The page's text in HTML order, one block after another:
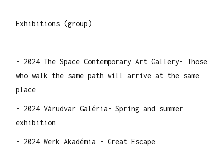
Exhibitions (group)
- 2024 The Space Contemporary Art Gallery- Those
who walk the same path will arrive at the same
place
- 2024 Várudvar Galéria- Spring and summer
exhibition
- 2024 Werk Akadémia - Great Escape